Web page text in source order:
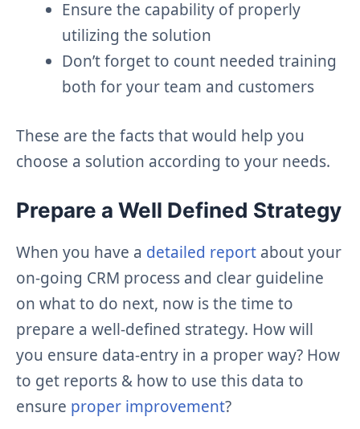
Ensure the capability of properly
utilizing the solution
Don’t forget to count needed training
both for your team and customers
These are the facts that would help you
choose a solution according to your needs.
Prepare a Well Defined Strategy
When you have a detailed report about your
on-going CRM process and clear guideline
on what to do next, now is the time to
prepare a well-defined strategy. How will
you ensure data-entry in a proper way? How
to get reports & how to use this data to
ensure proper improvement?